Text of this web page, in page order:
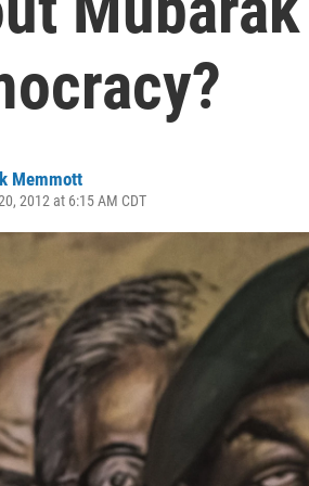
Memmott
2012 at 6:15 AM CDT